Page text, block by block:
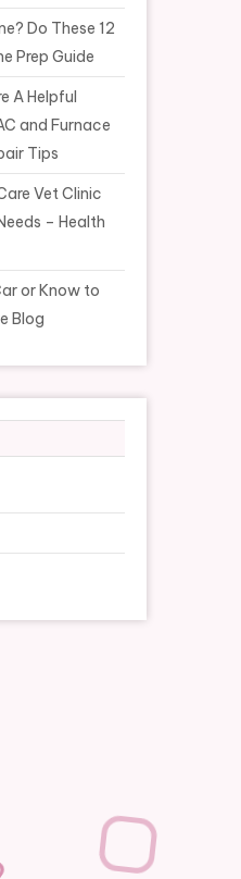
Do These 12
Prep Guide
A Helpful
and Furnace
Tips
Vet Clinic
– Health
or Know to
Blog